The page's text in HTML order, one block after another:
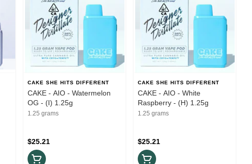
CAKE SHE HITS DIFFERENT
CAKE - AIO - Watermelon
OG - (I) 1.25g
1.25 grams
$25.21
CAKE SHE HITS DIFFERENT
CAKE - AIO - White
Raspberry - (H) 1.25g
1.25 grams
$25.21